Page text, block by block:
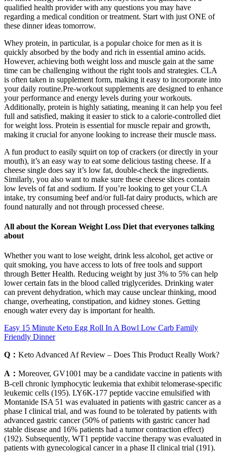
qualified health provider with any questions you may have
regarding a medical condition or treatment. Start with just ONE of
these dinner ideas tomorrow.
Whey protein, in particular, is a popular choice for men as it is
quickly absorbed by the body and rich in essential amino acids.
However, achieving both weight loss and muscle gain at the same
time can be challenging without the right tools and strategies. CLA
is often taken in supplement form, making it easy to incorporate into
your daily routine.Pre-workout supplements are designed to enhance
your performance and energy levels during your workouts.
Additionally, protein is highly satiating, meaning it can help you feel
full and satisfied, making it easier to stick to a calorie-controlled diet
for weight loss. Protein is essential for muscle repair and growth,
making it crucial for anyone looking to increase their muscle mass.
A fun product to easily squirt on top of crackers (or directly in your
mouth), it’s an easy way to eat some delicious tasting cheese. If a
cheese single does say it’s low fat, double-check the ingredients.
Similarly, you also want to make sure these cheese slices contain
low levels of fat and sodium. If you’re looking to get your CLA
intake, try consuming beef and/or full-fat dairy products, which are
found naturally and not through processed cheese.
All about the Korean Weight Loss Diet that everyones talking
about
Whether you want to lose weight, drink less alcohol, get active or
quit smoking, you have access to lots of free tools and support
through Better Health. Reducing weight by just 3% to 5% can help
lower certain fats in the blood called triglycerides. Drinking water
can prevent dehydration, which may cause unclear thinking, mood
change, overheating, constipation, and kidney stones. Getting
enough water every day is important for health.
Easy 15 Minute Keto Egg Roll In A Bowl Low Carb Family
Friendly Dinner
Q： Keto Advanced Af Review – Does This Product Really Work?
A： Moreover, GV1001 may be a candidate vaccine in patients with
B-cell chronic lymphocytic leukemia that exhibit telomerase-specific
leukemic cells (195). LY6K-177 peptide vaccine emulsified with
Montanide ISA 51 was evaluated in patients with gastric cancer as a
phase I clinical trial, and was found to be tolerated by patients with
advanced gastric cancer (50% of patients with gastric cancer had
stable disease and 16% patients had a tumor contraction effect)
(192). Subsequently, WT1 peptide vaccine therapy was evaluated in
patients with gynecological cancer in a phase II clinical trial (191).